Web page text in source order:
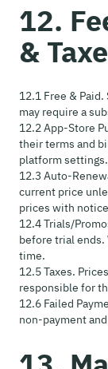
12.
&
12.1 Free &
may require a
12.2 App-Store
their terms and
platform settings.
12.3 Auto-
current price
prices with
12.4 Trials/
before trial
time.
12.5 Taxes.
responsible for
12.6 Failed
non-payment